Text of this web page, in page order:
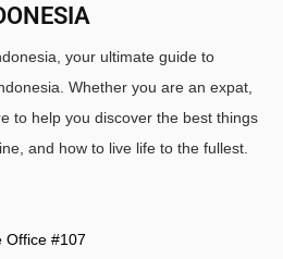
your ultimate guide to
Whether you are an expat,
to help you discover the best things
and how to live life to the fullest.
Office #107